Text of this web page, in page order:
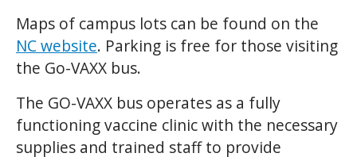
Maps of campus lots can be found on the
NC website. Parking is free for those visiting
the Go-VAXX bus.
The GO-VAXX bus operates as a fully
functioning vaccine clinic with the necessary
supplies and trained staff to provide